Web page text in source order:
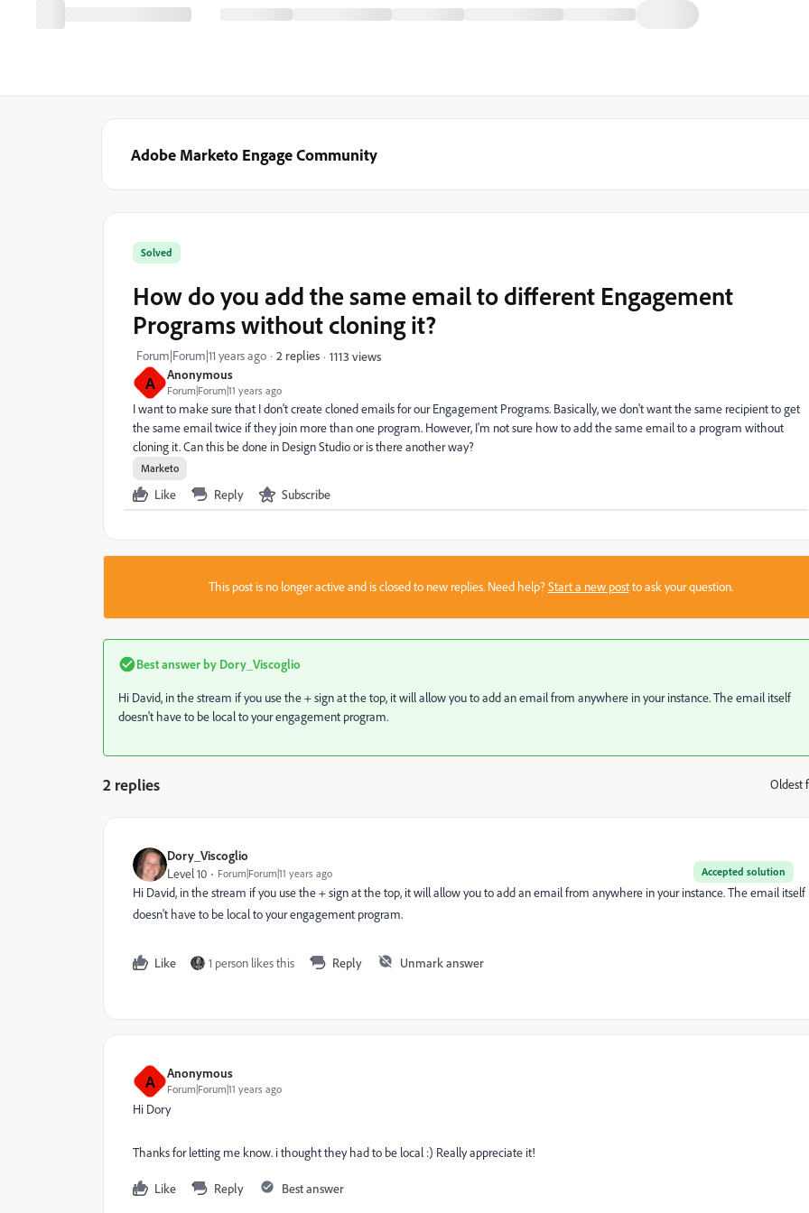
Adobe Marketo Engage Community
A Anonymous
Forum|Forum|11 years ago
Solved
How do you add the same email to different Engagement
Programs without cloning it?
Forum|Forum|11 years ago 2 replies 1113 views
I want to make sure that I don't create cloned emails for our Engagement Programs. Basically, we don't want the same recipient to get
the same email twice if they join more than one program. However, I'm not sure how to add the same email to a program without
cloning it. Can this be done in Design Studio or is there another way?
Marketo
Like Reply Subscribe
This post is no longer active and is closed to new replies. Need help?Start a new postto ask your question.
Best answer by Dory_Viscoglio
Hi David, in the stream if you use the + sign at the top, it will allow you to add an email from anywhere in your instance. The email itself
doesn't have to be local to your engagement program.
2 replies Oldest
Dory_Viscoglio
Accepted solution
Level 10 Forum|Forum|11 years ago
Hi David, in the stream if you use the + sign at the top, it will allow you to add an email from anywhere in your instance. The email itself
doesn't have to be local to your engagement program.
Like 1 person likes this Reply Unmark answer
A Anonymous
Forum|Forum|11 years ago
Hi Dory
Thanks for letting me know. i thought they had to be local :) Really appreciate it!
Like Reply Best answer